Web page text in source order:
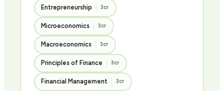
Entrepreneurship 3cr
Microeconomics 3cr
Macroeconomics 3cr
Principles of Finance 3cr
Financial Management 3cr